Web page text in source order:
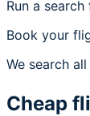
Run a
Book your
We search
Cheap